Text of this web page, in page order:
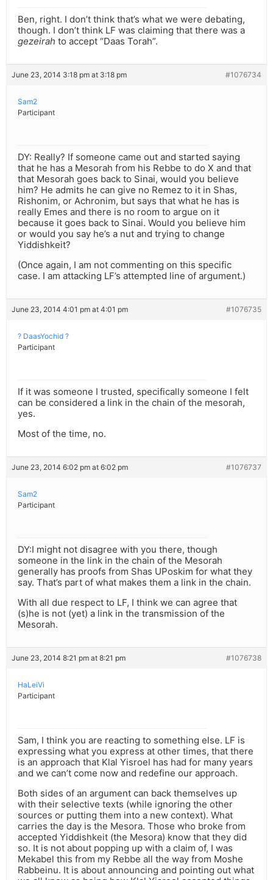
Ben, right. I don’t think that’s what we were debating,
though. I don’t think LF was claiming that there was a
gezeirah to accept “Daas Torah”.
June 23, 2014 3:18 pm at 3:18 pm #1076734
Sam2
Participant
DY: Really? If someone came out and started saying
that he has a Mesorah from his Rebbe to do X and that
that Mesorah goes back to Sinai, would you believe
him? He admits he can give no Remez to it in Shas,
Rishonim, or Achronim, but says that what he has is
really Emes and there is no room to argue on it
because it goes back to Sinai. Would you believe him
or would you say he’s a nut and trying to change
Yiddishkeit?
(Once again, I am not commenting on this specific
case. I am attacking LF’s attempted line of argument.)
June 23, 2014 4:01 pm at 4:01 pm #1076735
? DaasYochid ?
Participant
If it was someone I trusted, specifically someone I felt
can be considered a link in the chain of the mesorah,
yes.
Most of the time, no.
June 23, 2014 6:02 pm at 6:02 pm #1076737
Sam2
Participant
DY:I might not disagree with you there, though
someone in the link in the chain of the Mesorah
generally has proofs from Shas UPoskim for what they
say. That’s part of what makes them a link in the chain.
With all due respect to LF, I think we can agree that
(s)he is not (yet) a link in the transmission of the
Mesorah.
June 23, 2014 8:21 pm at 8:21 pm #1076738
HaLeiVi
Participant
Sam, I think you are reacting to something else. LF is
expressing what you express at other times, that there
is an approach that Klal Yisroel has had for many years
and we can’t come now and redefine our approach.
Both sides of an argument can back themselves up
with their selective texts (while ignoring the other
sources or putting them into a new context). What
carries the day is the Mesora. Those who broke from
accepted Yiddishkeit (the Mesora) know that they did
so. It is not about popping up with a claim of, I was
Mekabel this from my Rebbe all the way from Moshe
Rabbeinu. It is about announcing and pointing out what